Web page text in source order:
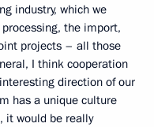
industry, which we
the import,
projects – all those
I think cooperation
direction of our
has a unique culture
it would be really